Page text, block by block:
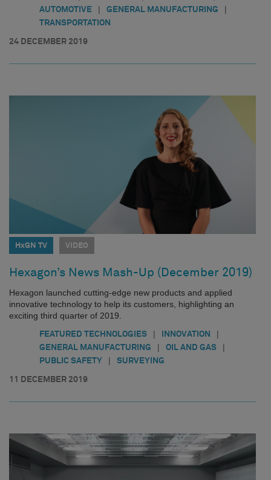
AUTOMOTIVE | GENERAL MANUFACTURING |
TRANSPORTATION
24 DECEMBER 2019
HxGN TV VIDEO
Hexagon’s News Mash-Up (December 2019)
Hexagon launched cutting-edge new products and applied
innovative technology to help its customers, highlighting an
exciting third quarter of 2019.
FEATURED TECHNOLOGIES | INNOVATION |
GENERAL MANUFACTURING | OIL AND GAS |
PUBLIC SAFETY | SURVEYING
11 DECEMBER 2019